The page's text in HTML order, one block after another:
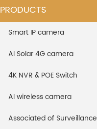
PRODUCTS
Smart IP camera
AI Solar 4G camera
4K NVR & POE Switch
AI wireless camera
Associated of Surveillance